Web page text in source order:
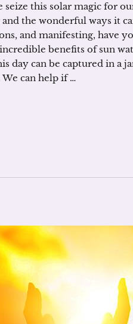
seize this solar magic for
the wonderful ways it
and manifesting, have
benefits of sun
day can be captured in a
can help if …